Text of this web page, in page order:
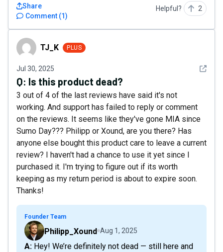
Comment (1)
Share Helpful? 2
TJ_K TJ_K PLUS
Jul 30, 2025 See
Q: Is this product dead?
3 out of 4 of the last reviews have said it's not
working. And support has failed to reply or comment
on the reviews. It seems like they've gone MIA since
Sumo Day??? Philipp or Xound, are you there? Has
anyone else bought this product care to leave a current
review? I haven't had a chance to use it yet since I
purchased it. I'm trying to figure out if its worth
keeping as my return period is about to expire soon.
Thanks!
Founder Team
Philipp_Xound Aug 1, 2025
A: Hey! We’re definitely not dead — still here and